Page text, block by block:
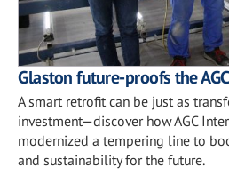
Glaston future-proofs the
A smart retrofit can be just as
investment—discover how AGC
modernized a tempering line to
and sustainability for the future.